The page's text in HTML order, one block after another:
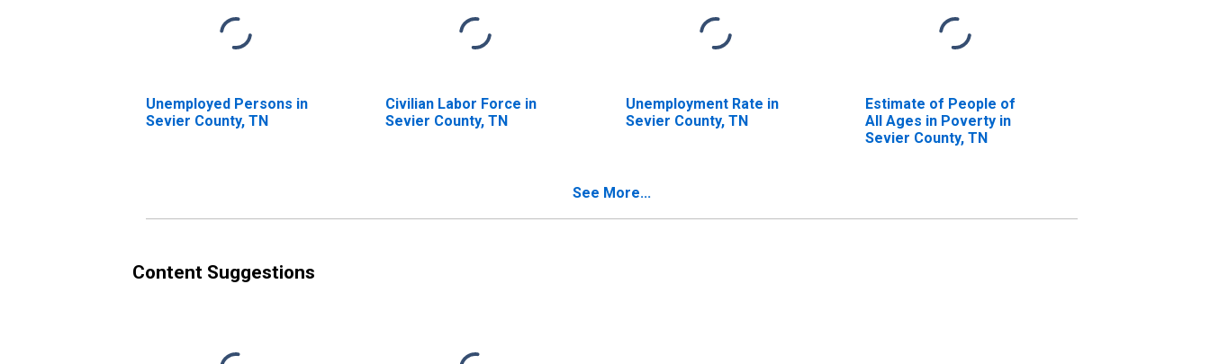
Unemployed Persons in
Sevier County, TN
Civilian Labor Force in
Sevier County, TN
Unemployment Rate in
Sevier County, TN
Estimate of People of
All Ages in Poverty in
Sevier County, TN
See More...
Content Suggestions